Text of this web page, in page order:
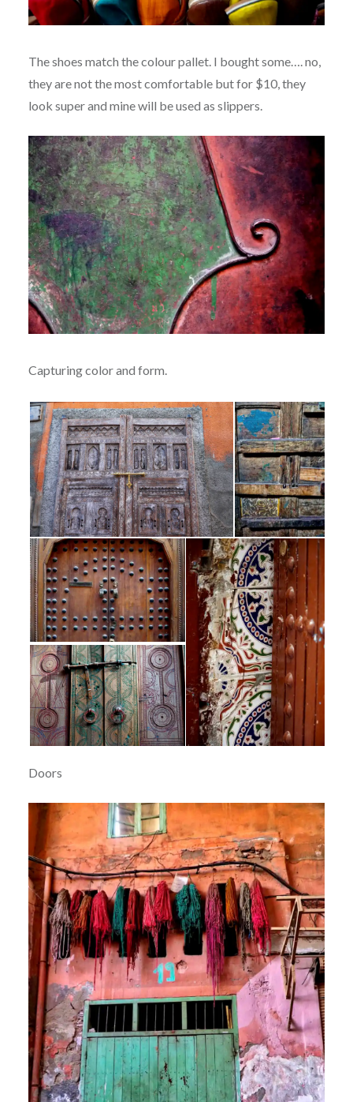
The shoes match the colour pallet. I bought some…. no,
they are not the most comfortable but for $10, they
look super and mine will be used as slippers.
Capturing color and form.
Doors